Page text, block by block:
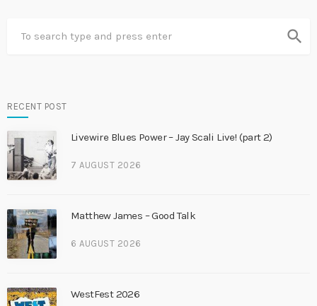
search
RECENT POST
Livewire Blues Power – Jay Scali Live! (part 2)
7 AUGUST 2026
Matthew James – Good Talk
6 AUGUST 2026
WestFest 2026